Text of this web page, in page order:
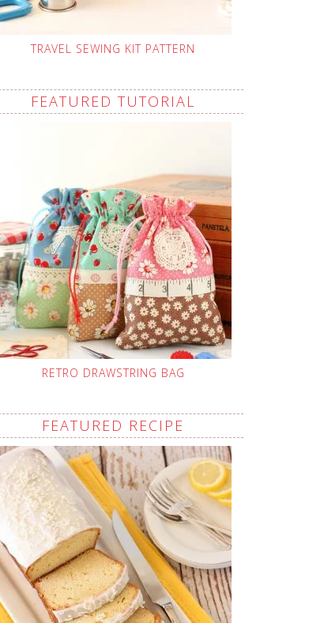
TRAVEL SEWING KIT PATTERN
FEATURED TUTORIAL
RETRO DRAWSTRING BAG
FEATURED RECIPE